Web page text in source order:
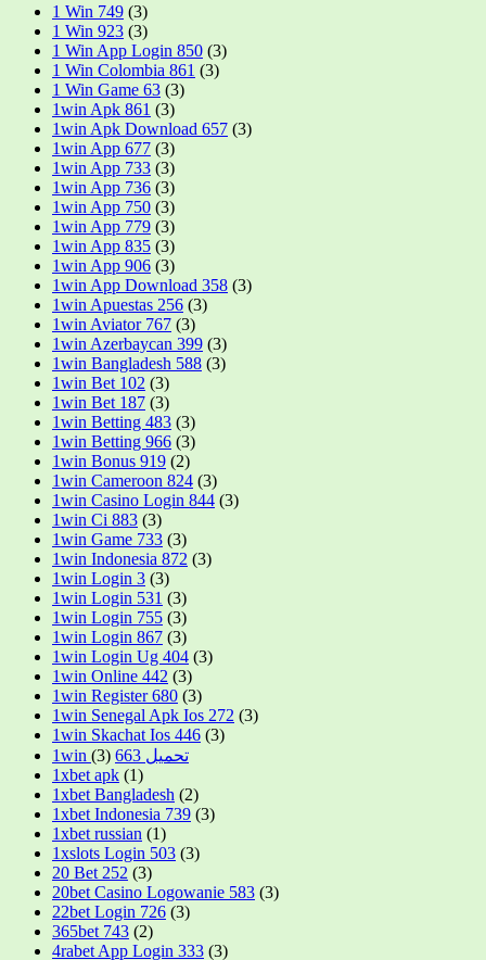
1 Win 749 (3)
1 Win 923 (3)
1 Win App Login 850 (3)
1 Win Colombia 861 (3)
1 Win Game 63 (3)
1win Apk 861 (3)
1win Apk Download 657 (3)
1win App 677 (3)
1win App 733 (3)
1win App 736 (3)
1win App 750 (3)
1win App 779 (3)
1win App 835 (3)
1win App 906 (3)
1win App Download 358 (3)
1win Apuestas 256 (3)
1win Aviator 767 (3)
1win Azerbaycan 399 (3)
1win Bangladesh 588 (3)
1win Bet 102 (3)
1win Bet 187 (3)
1win Betting 483 (3)
1win Betting 966 (3)
1win Bonus 919 (2)
1win Cameroon 824 (3)
1win Casino Login 844 (3)
1win Ci 883 (3)
1win Game 733 (3)
1win Indonesia 872 (3)
1win Login 3 (3)
1win Login 531 (3)
1win Login 755 (3)
1win Login 867 (3)
1win Login Ug 404 (3)
1win Online 442 (3)
1win Register 680 (3)
1win Senegal Apk Ios 272 (3)
1win Skachat Ios 446 (3)
1win تحميل 663
(3)
1xbet apk (1)
1xbet Bangladesh (2)
1xbet Indonesia 739 (3)
1xbet russian (1)
1xslots Login 503 (3)
20 Bet 252 (3)
20bet Casino Logowanie 583 (3)
22bet Login 726 (3)
365bet 743 (2)
4rabet App Login 333 (3)